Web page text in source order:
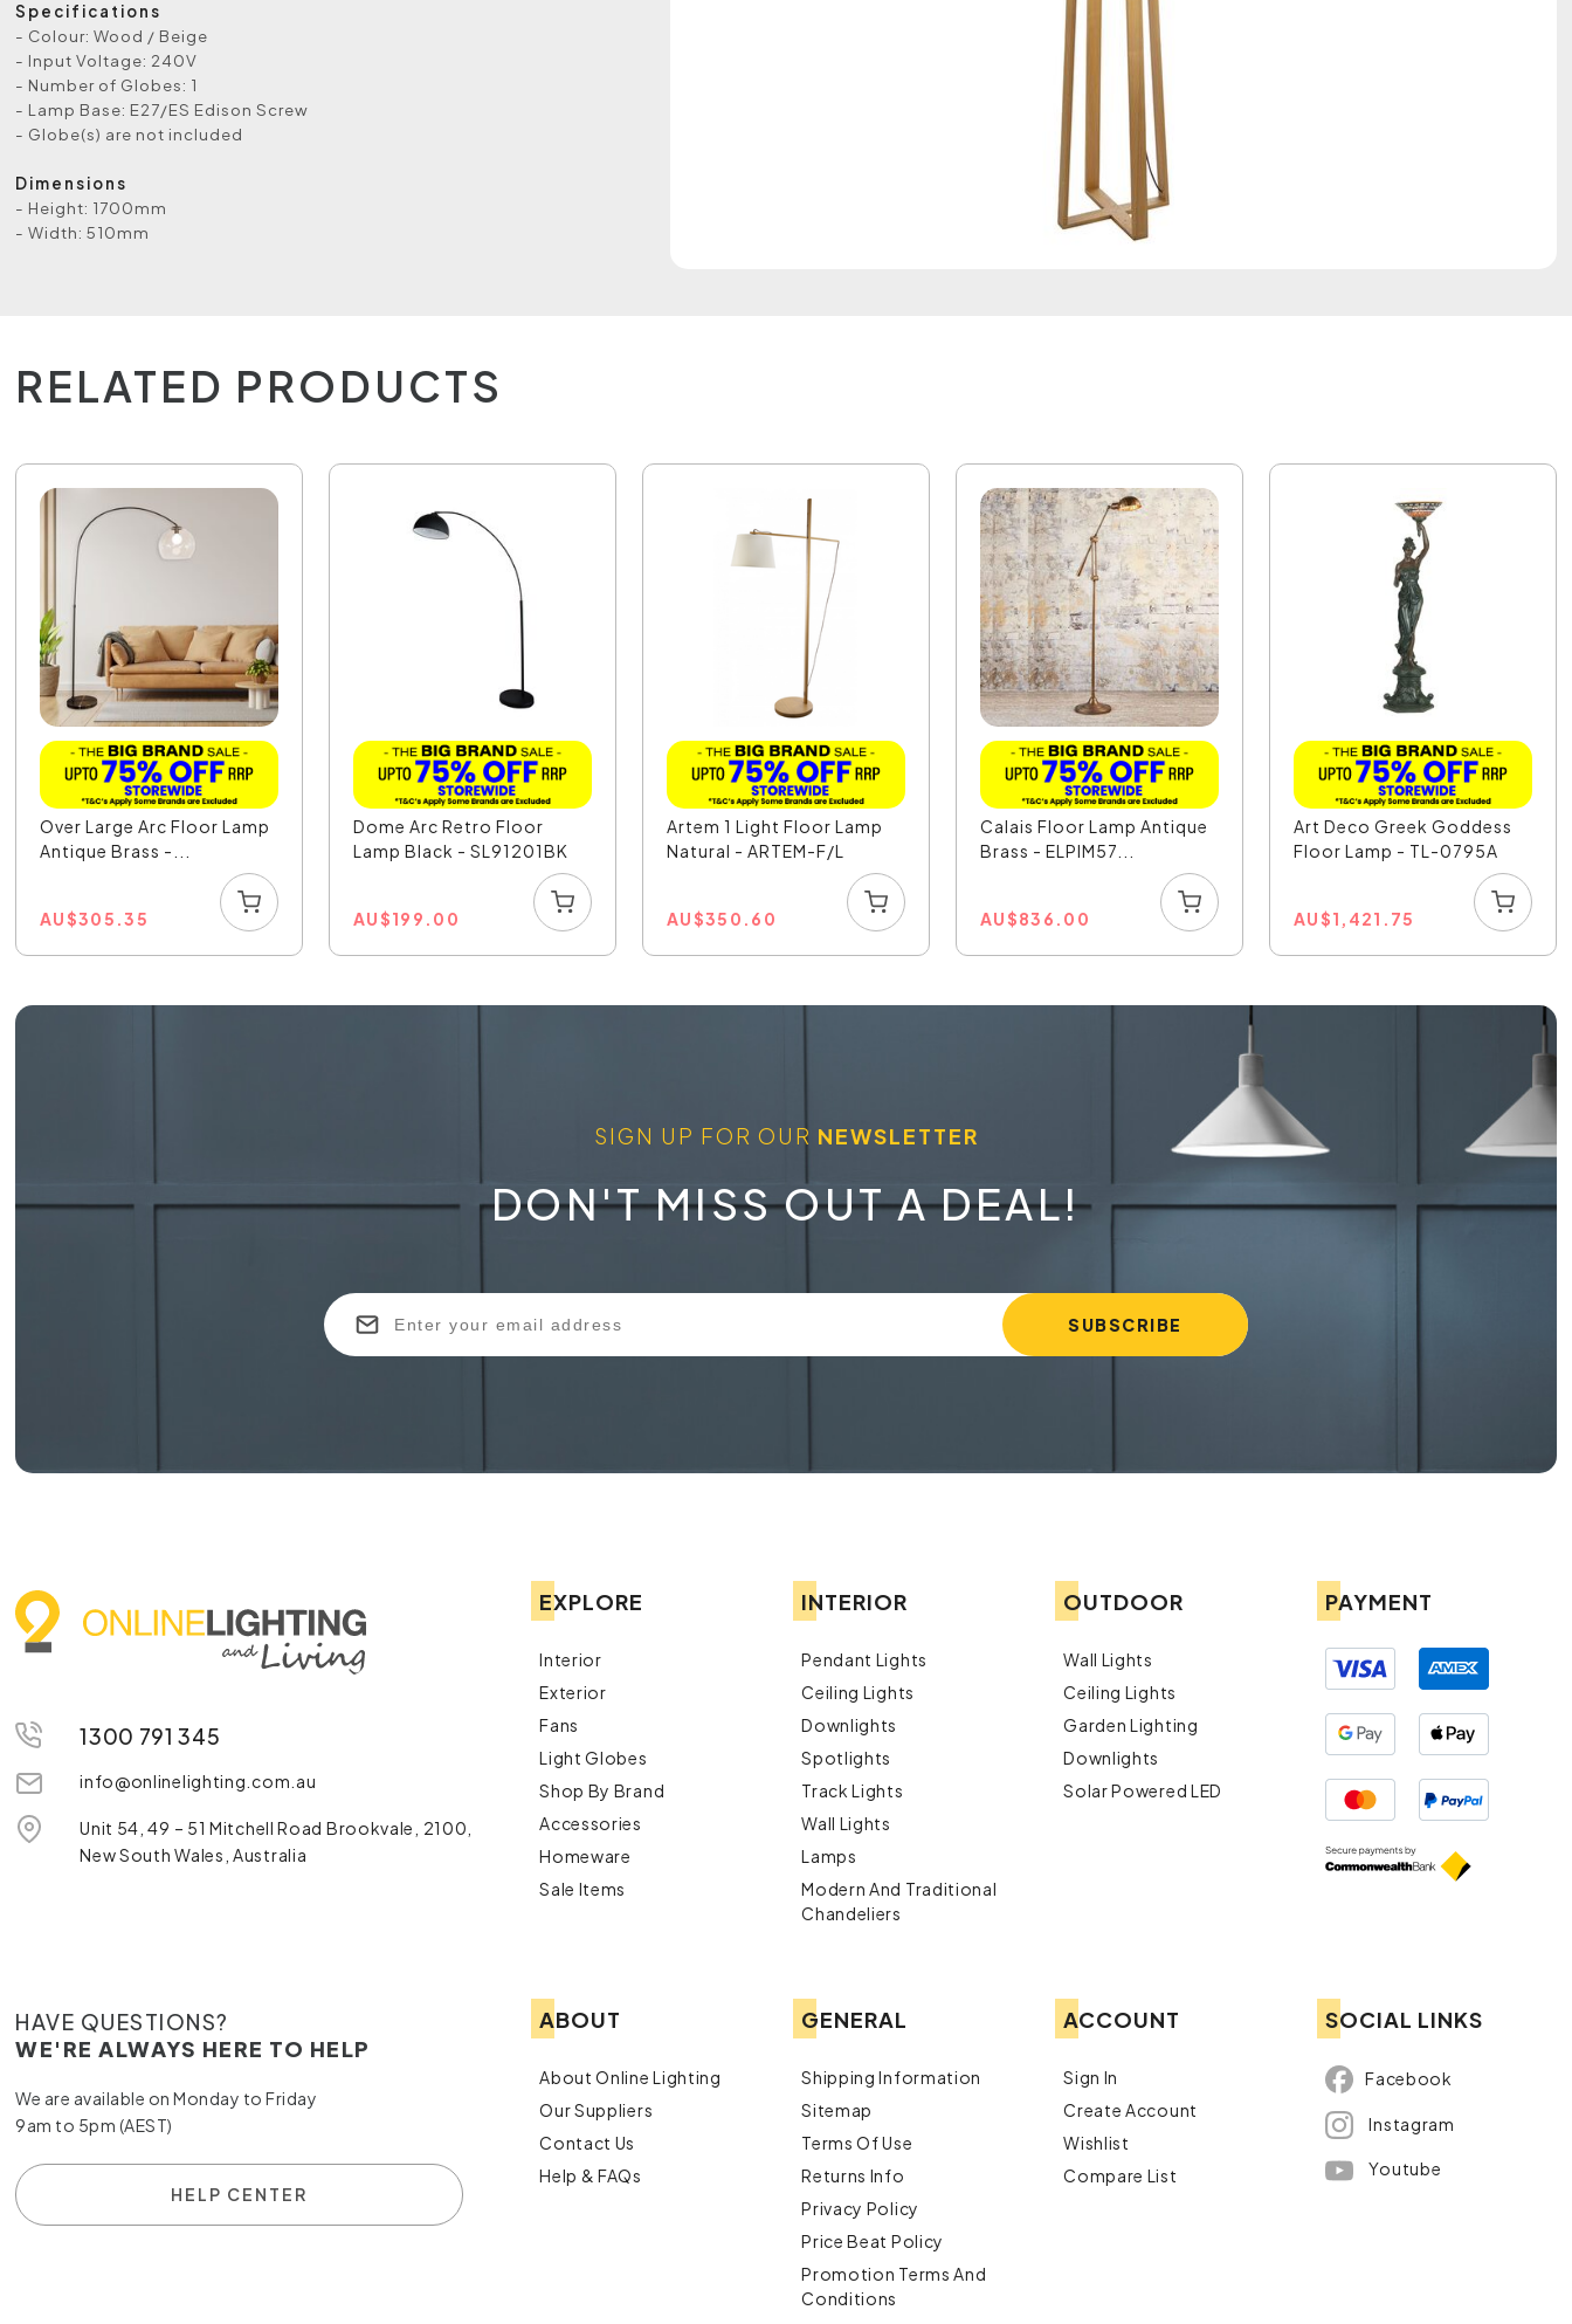
Specifications
- Colour: Wood / Beige
- Input Voltage: 240V
- Number of Globes: 1
- Lamp Base: E27/ES Edison Screw
- Globe(s) are not included
Dimensions
- Height: 1700mm
- Width: 510mm
RELATED PRODUCTS
Over Large Arc Floor Lamp
Antique Brass -...
AU$305.35
Dome Arc Retro Floor
Lamp Black - SL91201BK
AU$199.00
Artem 1 Light Floor Lamp
Natural - ARTEM-F/L
AU$350.60
Calais Floor Lamp Antique
Brass - ELPIM57...
AU$836.00
Art Deco Greek Goddess
Floor Lamp - TL-0795A
AU$1,421.75
SIGN UP FOR OUR NEWSLETTER
DON'T MISS OUT A DEAL!
1300 791 345
info@onlinelighting.com.au
Unit 54, 49 – 51 Mitchell Road Brookvale, 2100,
New South Wales, Australia
EXPLORE
Interior
Exterior
Fans
Light Globes
Shop By Brand
Accessories
Homeware
Sale Items
INTERIOR
Pendant Lights
Ceiling Lights
Downlights
Spotlights
Track Lights
Wall Lights
Lamps
Modern And Traditional
Chandeliers
OUTDOOR
Wall Lights
Ceiling Lights
Garden Lighting
Downlights
Solar Powered LED
PAYMENT
HAVE QUESTIONS?
WE'RE ALWAYS HERE TO HELP
We are available on Monday to Friday
9am to 5pm (AEST)
HELP CENTER
ABOUT
About Online Lighting
Our Suppliers
Contact Us
Help & FAQs
GENERAL
Shipping Information
Sitemap
Terms Of Use
Returns Info
Privacy Policy
Price Beat Policy
Promotion Terms And
Conditions
ACCOUNT
Sign In
Create Account
Wishlist
Compare List
SOCIAL LINKS
Facebook
Instagram
Youtube